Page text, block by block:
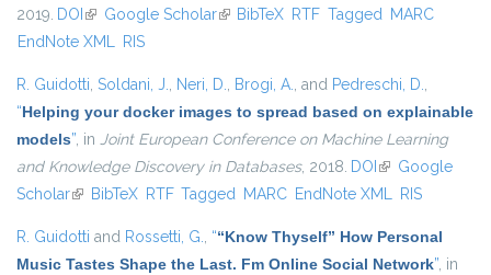
2019. DOI (link is external)
Google Scholar(link is external)
BibTeX RTF Tagged MARC
EndNote XML RIS
R. Guidotti, Soldani, J., Neri, D., Brogi, A., and Pedreschi, D.,
“Helping your docker images to spread based on explainable
models”, in Joint European Conference on Machine Learning
and Knowledge Discovery in Databases, 2018. DOI (link is external)
Google
Scholar(link is external)
BibTeX RTF Tagged MARC EndNote XML RIS
R. Guidotti and Rossetti, G., ““Know Thyself” How Personal
Music Tastes Shape the Last. Fm Online Social Network”, in